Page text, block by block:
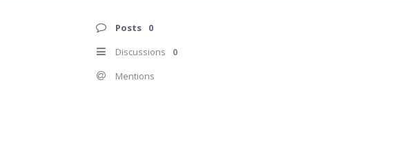
Posts 0
Discussions 0
Mentions